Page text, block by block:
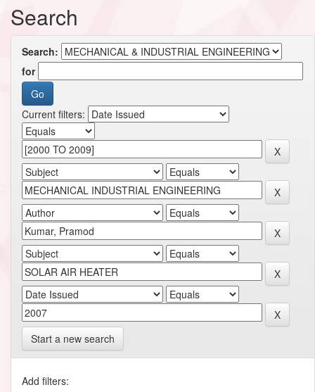
Search
Search:
for
Current filters:
Start a new search
Add filters: